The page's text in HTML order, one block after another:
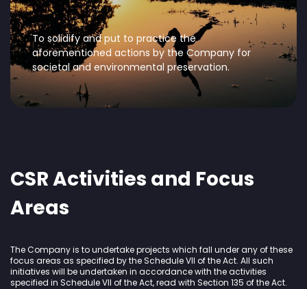
To solidify and put to practice the
aforementioned actions by the Company for
societal and environmental preservation.
CSR Activities and Focus
Areas
The Company is to undertake projects which fall under any of these
focus areas as specified by the Schedule VII of the Act. All such
initiatives will be undertaken in accordance with the activities
specified in Schedule VII of the Act, read with Section 135 of the Act.